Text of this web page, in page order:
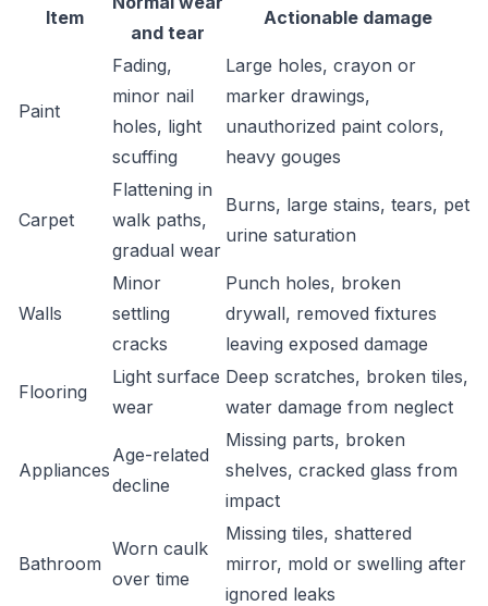
Item
and tear
Actionable damage
Paint
Fading,
minor nail
holes, light
scuffing
Large holes, crayon or
marker drawings,
unauthorized paint colors,
heavy gouges
Carpet
Flattening in
walk paths,
gradual wear
Burns, large stains, tears, pet
urine saturation
Walls
Minor
settling
cracks
Punch holes, broken
drywall, removed fixtures
leaving exposed damage
Flooring
Light surface
wear
Deep scratches, broken tiles,
water damage from neglect
Appliances
Age-related
decline
Missing parts, broken
shelves, cracked glass from
impact
Bathroom
Worn caulk
over time
Missing tiles, shattered
mirror, mold or swelling after
ignored leaks